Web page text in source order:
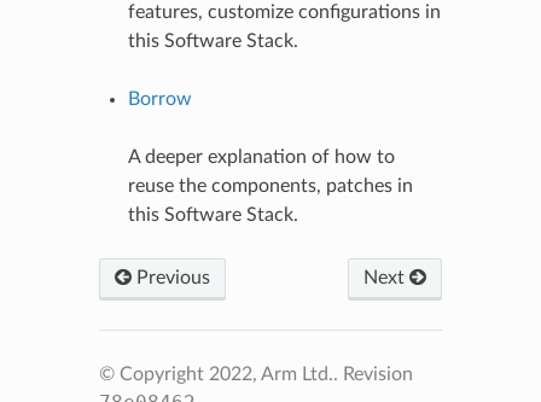
features, customize configurations in
this Software Stack.
Borrow
A deeper explanation of how to
reuse the components, patches in
this Software Stack.
Previous Next
© Copyright 2022, Arm Ltd.. Revision